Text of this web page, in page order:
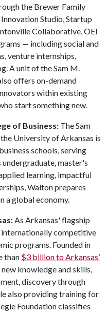
the Brewer Family
Studio, Startup
Collaborative, OEI
— including social and
venture internships,
A unit of the Sam M.
offers on-demand
within existing
start something new.
of Business: The Sam
University of Arkansas is
schools, serving
master's
learning, impactful
Walton prepares
a global economy.
As Arkansas' flagship
internationally competitive
programs. Founded in
than $3 billion to Arkansas’
knowledge and skills,
discovery through
also providing training for
Foundation classifies